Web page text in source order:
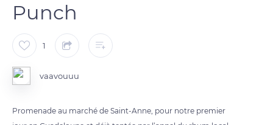
Punch
1
vaavouuu
Promenade au marché de Saint-Anne, pour notre premier